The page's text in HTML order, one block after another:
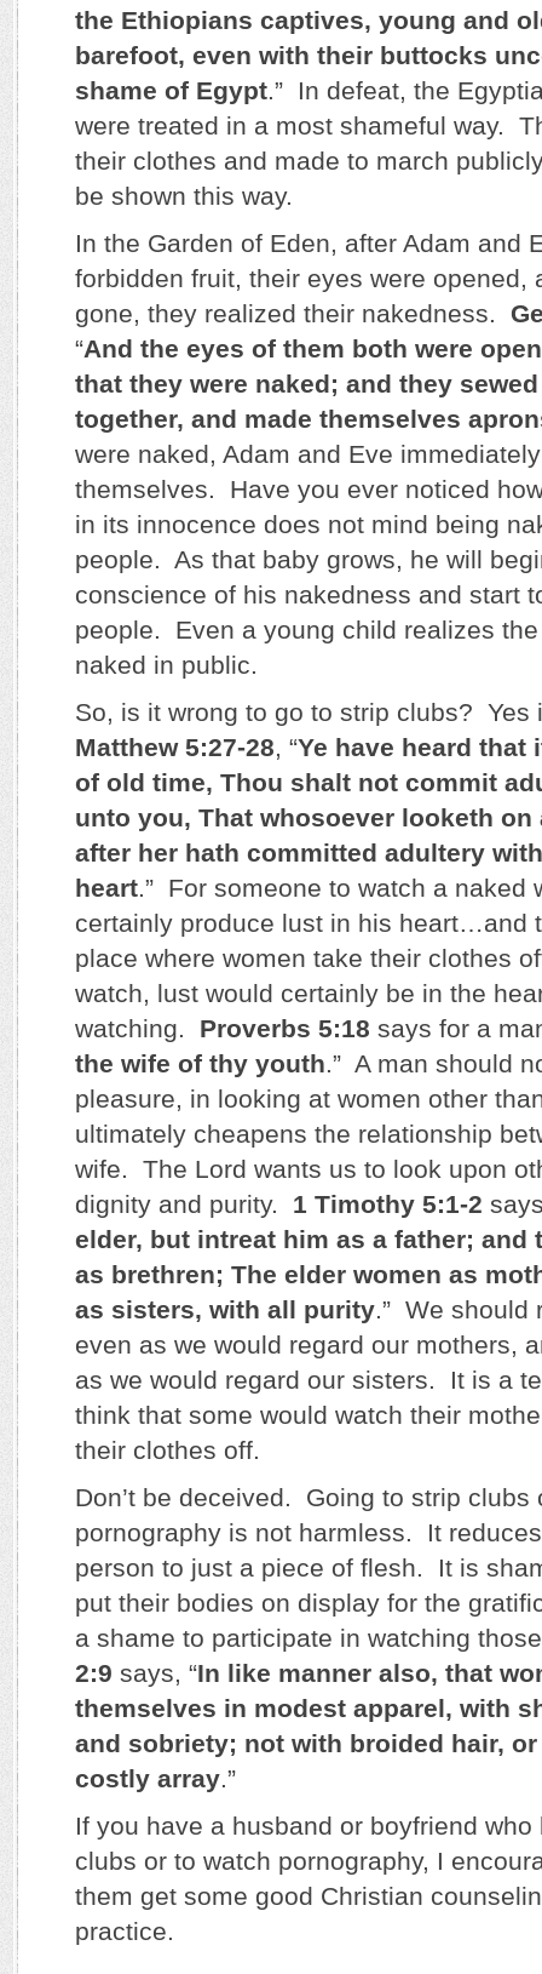
the Ethiopians captives, young and
barefoot, even with their buttocks
shame of Egypt.” In defeat, the
were treated in a most shameful way.
their clothes and made to march
be shown this way.
In the Garden of Eden, after Adam and
forbidden fruit, their eyes were opened,
gone, they realized their nakedness.
“And the eyes of them both were
that they were naked; and they
together, and made themselves
were naked, Adam and Eve
themselves. Have you ever noticed
in its innocence does not mind being
people. As that baby grows, he will
conscience of his nakedness and start
people. Even a young child realizes
naked in public.
So, is it wrong to go to strip clubs? Yes
Matthew 5:27-28, “Ye have heard that
of old time, Thou shalt not commit
unto you, That whosoever looketh on
after her hath committed adultery
heart.” For someone to watch a naked
certainly produce lust in his heart…and
place where women take their clothes
watch, lust would certainly be in the
watching. Proverbs 5:18 says for a
the wife of thy youth.” A man should
pleasure, in looking at women other
ultimately cheapens the relationship
wife. The Lord wants us to look upon
dignity and purity. 1 Timothy 5:1-2
elder, but intreat him as a father; and
as brethren; The elder women as
as sisters, with all purity.” We should
even as we would regard our mothers,
as we would regard our sisters. It is a
think that some would watch their
their clothes off.
Don’t be deceived. Going to strip clubs
pornography is not harmless. It
person to just a piece of flesh. It is
put their bodies on display for the
a shame to participate in watching
2:9 says, “In like manner also, that
themselves in modest apparel, with
and sobriety; not with broided hair,
costly array.”
If you have a husband or boyfriend
clubs or to watch pornography, I
them get some good Christian
practice.